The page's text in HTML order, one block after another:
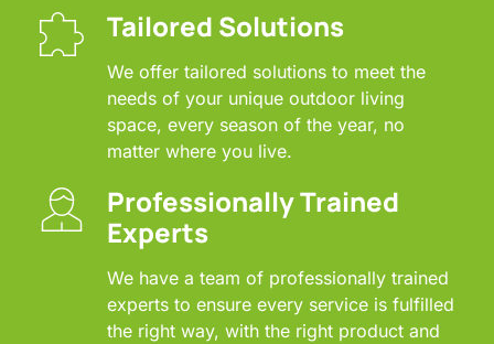
Tailored Solutions
We offer tailored solutions to meet the
needs of your unique outdoor living
space, every season of the year, no
matter where you live.
Professionally Trained
Experts
We have a team of professionally trained
experts to ensure every service is fulfilled
the right way, with the right product and